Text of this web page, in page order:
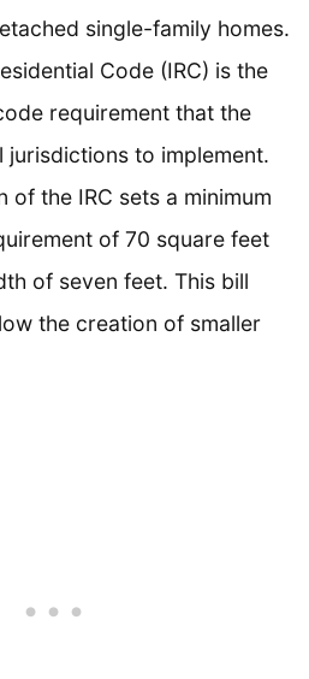
single-family homes.
Code (IRC) is the
requirement that the
jurisdictions to implement.
of the IRC sets a minimum
of 70 square feet
of seven feet. This bill
the creation of smaller